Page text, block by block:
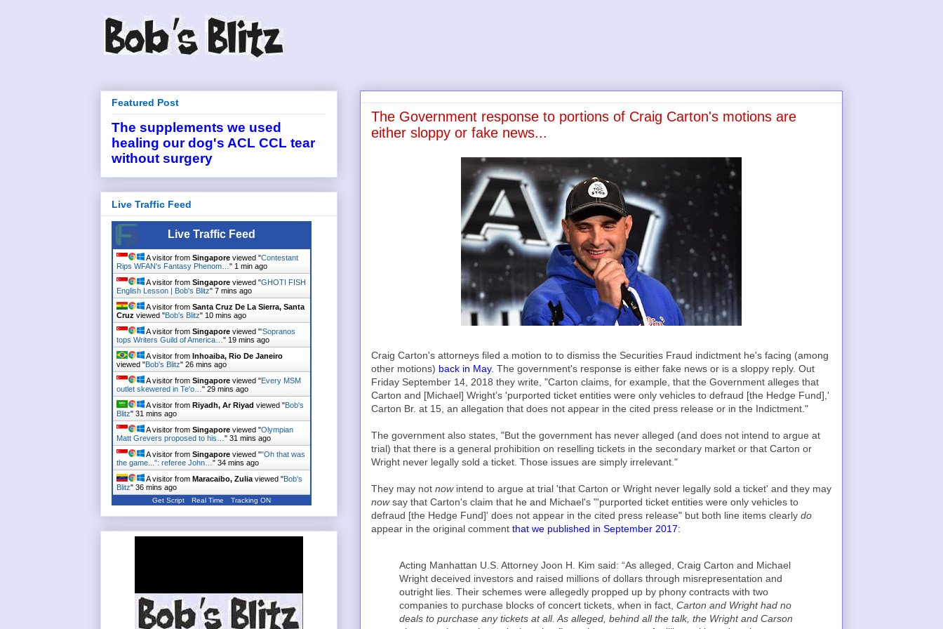
The Government response to portions of Craig Carton's motions are
either sloppy or fake news...
Craig Carton's attorneys filed a motion to to dismiss the Securities Fraud indictment he's facing (among
other motions) back in May. The government's response is either fake news or is a sloppy reply. Out
Friday September 14, 2018 they write, "Carton claims, for example, that the Government alleges that
Carton and [Michael] Wright’s 'purported ticket entities were only vehicles to defraud [the Hedge Fund],'
Carton Br. at 15, an allegation that does not appear in the cited press release or in the Indictment."
The government also states, "But the government has never alleged (and does not intend to argue at
trial) that there is a general prohibition on reselling tickets in the secondary market or that Carton or
Wright never legally sold a ticket. Those issues are simply irrelevant."
They may not nowintend to argue at trial 'that Carton or Wright never legally sold a ticket' and they may
nowsay that Carton's claim that he and Michael's "'purported ticket entities were only vehicles to
defraud [the Hedge Fund]' does not appear in the cited press release" but both line items clearly do
appear in the original comment that we published in September 2017:
Acting Manhattan U.S. Attorney Joon H. Kim said: “As alleged, Craig Carton and Michael
Wright deceived investors and raised millions of dollars through misrepresentation and
outright lies. Their schemes were allegedly propped up by phony contracts with two
companies to purchase blocks of concert tickets, when in fact, Carton and Wright had no
deals to purchase any tickets at all. As alleged, behind all the talk, the Wright and Carson
Featured Post
The supplements we used
healing our dog's ACL CCL tear
without surgery
Live Traffic Feed
Live Traffic Feed
A visitor from Singapore viewed "Contestant
Rips WFAN's Fantasy Phenom… " 1 min ago
A visitor from Singapore viewed "GHOTI FISH
English Lesson | Bob's Blitz" 7 mins ago
A visitor from Santa Cruz De La Sierra, Santa
Cruz viewed "Bob's Blitz" 10 mins ago
A visitor from Singapore viewed "'Sopranos
tops Writers Guild of America… " 19 mins ago
A visitor from Inhoaiba, Rio De Janeiro
viewed "Bob's Blitz" 26 mins ago
A visitor from Singapore viewed "Every MSM
outlet skewered in Te'o… " 29 mins ago
A visitor from Riyadh, Ar Riyad viewed "Bob's
Blitz" 31 mins ago
A visitor from Singapore viewed "Olympian
Matt Grevers proposed to his… " 31 mins ago
A visitor from Singapore viewed ""Oh that was
the game...": referee John… " 34 mins ago
A visitor from Maracaibo, Zulia viewed "Bob's
Blitz" 36 mins ago
Get Script Real Time Tracking ON